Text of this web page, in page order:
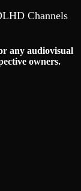
Channels
any audiovisual
owners.